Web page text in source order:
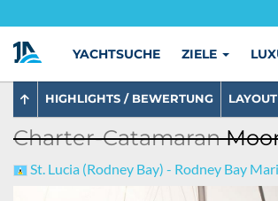
YACHTSUCHE ZIELE
HIGHLIGHTS / BEWERTUNG LAYOUT
Charter-Catamaran
St. Lucia (Rodney Bay) - Rodney Bay